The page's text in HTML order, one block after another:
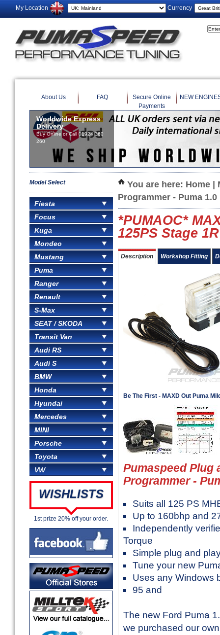
My Location Currency
About Us FAQ
Secure Online
Payments
NEW
Worldwide Express
Delivery
Buy Online or Call 01924 360
260
Model Select
Fiesta
Focus
Kuga
Mondeo
Mustang
Puma
Ranger
Renault
S-Max
SEAT / SKODA
Transit Van
Audi RS
Audi S
BMW
Honda
Hyundai
Mercedes
MINI
Porsche
Toyota
VW
WISHLISTS
1st prize 20% off your order.
You are here: Home
Programmer - Puma 1.0
*PUMAOC*
125PS Stage
Description Workshop Fitting
Be The First - MAXD Out Puma
Pumaspeed Plug
Programmer -
Suits all 125 PS
Up to 160bhp and
Independently
Torque
Simple plug and
Tune your new
Uses any Windows
95 and
The new Ford Puma
we purchased our